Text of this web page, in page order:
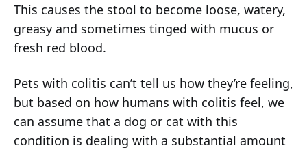
This causes the stool to become loose, watery,
greasy and sometimes tinged with mucus or
fresh red blood.
Pets with colitis can’t tell us how they’re feeling,
but based on how humans with colitis feel, we
can assume that a dog or cat with this
condition is dealing with a substantial amount